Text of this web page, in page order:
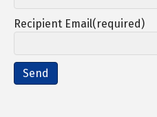
Recipient Email(required)